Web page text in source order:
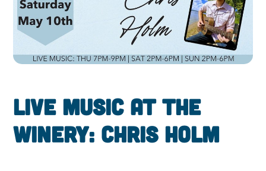
Live Music at the
Winery: Chris Holm